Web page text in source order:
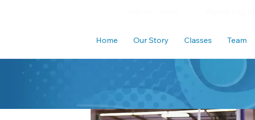
Home Our Story Classes Team